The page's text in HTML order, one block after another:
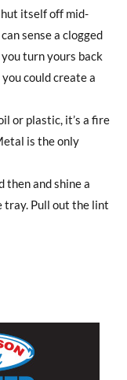
itself off mid-
sense a clogged
turn yours back
could create a
or plastic, it’s a fire
is the only
then and shine a
Pull out the lint